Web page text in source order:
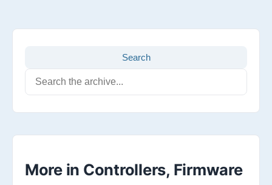
Search
More in Controllers, Firmware